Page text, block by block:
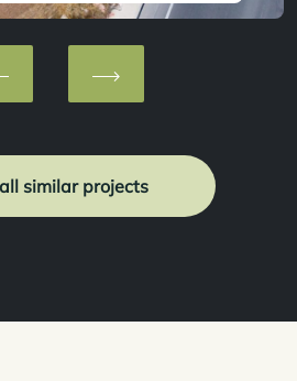
similar projects